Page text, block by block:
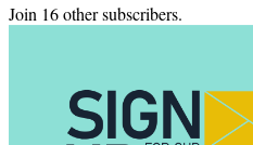
Join 16 other subscribers.